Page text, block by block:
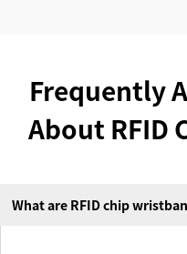
Frequently
About RFID
What are RFID chip